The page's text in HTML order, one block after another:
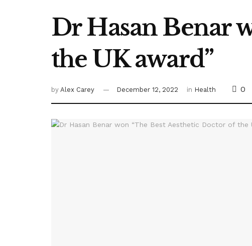
Dr Hasan Benar
the UK award”
by Alex Carey December 12, 2022 in Health 0